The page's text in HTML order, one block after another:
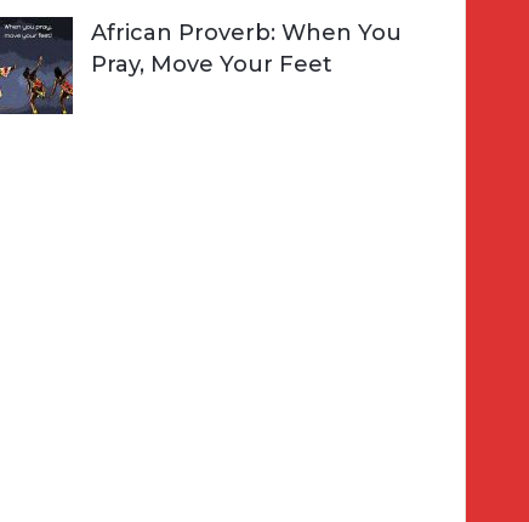
African Proverb: When You
Pray, Move Your Feet